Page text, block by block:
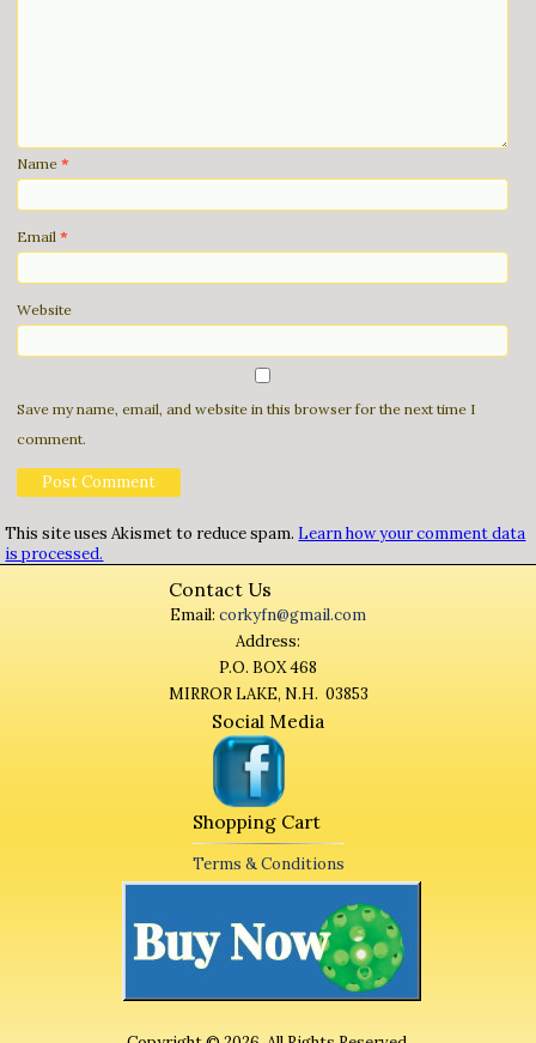
Name*
Email*
Website
Save my name, email, and website in this browser for the next time I
comment.
This site uses Akismet to reduce spam. Learn how your comment data
is processed.
Contact Us
Email: corkyfn@gmail.com
Address:
P.O. BOX 468
MIRROR LAKE, N.H. 03853
Social Media
Shopping Cart
Terms & Conditions